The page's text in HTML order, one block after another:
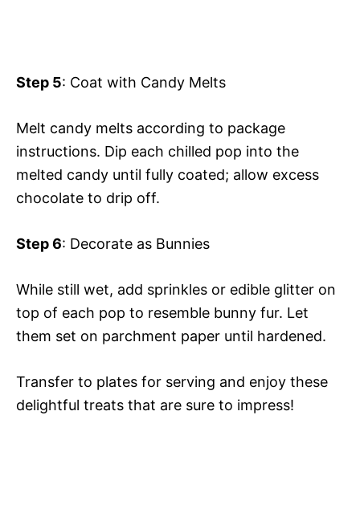
Step 5: Coat with Candy Melts
Melt candy melts according to package
instructions. Dip each chilled pop into the
melted candy until fully coated; allow excess
chocolate to drip off.
Step 6: Decorate as Bunnies
While still wet, add sprinkles or edible glitter on
top of each pop to resemble bunny fur. Let
them set on parchment paper until hardened.
Transfer to plates for serving and enjoy these
delightful treats that are sure to impress!